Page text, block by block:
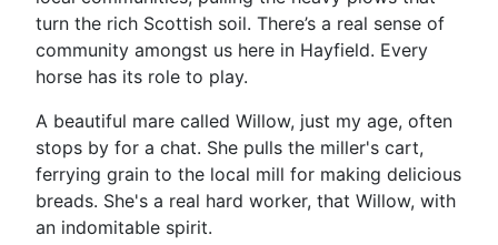
turn the rich Scottish soil. There’s a real sense of
community amongst us here in Hayfield. Every
horse has its role to play.
A beautiful mare called Willow, just my age, often
stops by for a chat. She pulls the miller's cart,
ferrying grain to the local mill for making delicious
breads. She's a real hard worker, that Willow, with
an indomitable spirit.